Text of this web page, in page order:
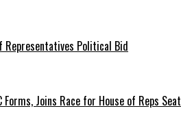
Representatives Political Bid
Forms, Joins Race for House of Reps Seat